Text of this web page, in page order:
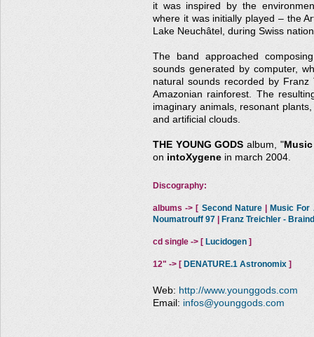
it was inspired by the
where it was initially played – the
Lake Neuchâtel, during Swiss
The band approached
sounds generated by computer,
natural sounds recorded by
Amazonian rainforest. The
imaginary animals, resonant
and artificial clouds.
THE YOUNG GODS album, "
on intoXygene in march 2004.
Discography:
albums -> [ Second Nature|
Music For
Noumatrouff 97
Franz Treichler -
cd single -> [ Lucidogen ]
12" -> [ DENATURE.1 Astronomix ]
Web: http://www.younggods.com
Email: infos@younggods.com